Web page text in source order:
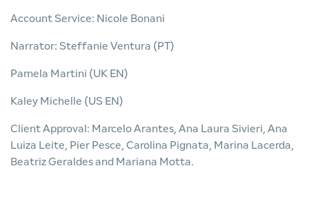
Account Service: Nicole Bonani
Narrator: Steffanie Ventura (PT)
Pamela Martini (UK EN)
Kaley Michelle (US EN)
Client Approval: Marcelo Arantes, Ana Laura Sivieri, Ana
Luiza Leite, Pier Pesce, Carolina Pignata, Marina Lacerda,
Beatriz Geraldes and Mariana Motta.